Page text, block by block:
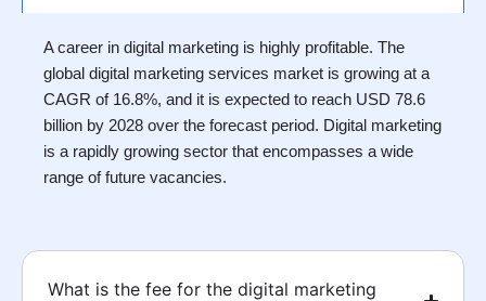
A career in digital marketing is highly profitable. The
global digital marketing services market is growing at a
CAGR of 16.8%, and it is expected to reach USD 78.6
billion by 2028 over the forecast period. Digital marketing
is a rapidly growing sector that encompasses a wide
range of future vacancies.
What is the fee for the digital marketing